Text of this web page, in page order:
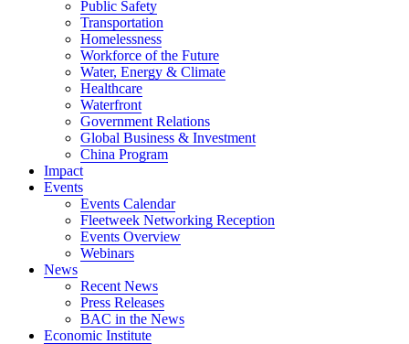
Public Safety
Transportation
Homelessness
Workforce of the Future
Water, Energy & Climate
Healthcare
Waterfront
Government Relations
Global Business & Investment
China Program
Impact
Events
Events Calendar
Fleetweek Networking Reception
Events Overview
Webinars
News
Recent News
Press Releases
BAC in the News
Economic Institute